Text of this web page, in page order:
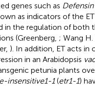
genes such as Defensin
as indicators of the
in the regulation of both
(Greenberg, ; Wang H.
). In addition, ET acts in
in an Arabidopsis
petunia plants
insensitive1-1(etr1-1)